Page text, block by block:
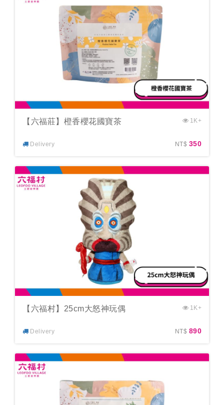
【六福莊】橙香櫻花國寶茶
Delivery
1K+
NT$ 350
【六福村】25cm大怒神玩偶
Delivery
1K+
NT$ 890